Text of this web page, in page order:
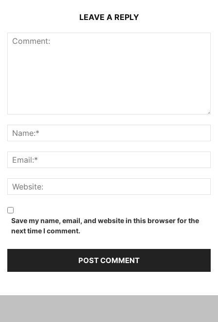
LEAVE A REPLY
Save my name, email, and website in this browser for the
next time I comment.